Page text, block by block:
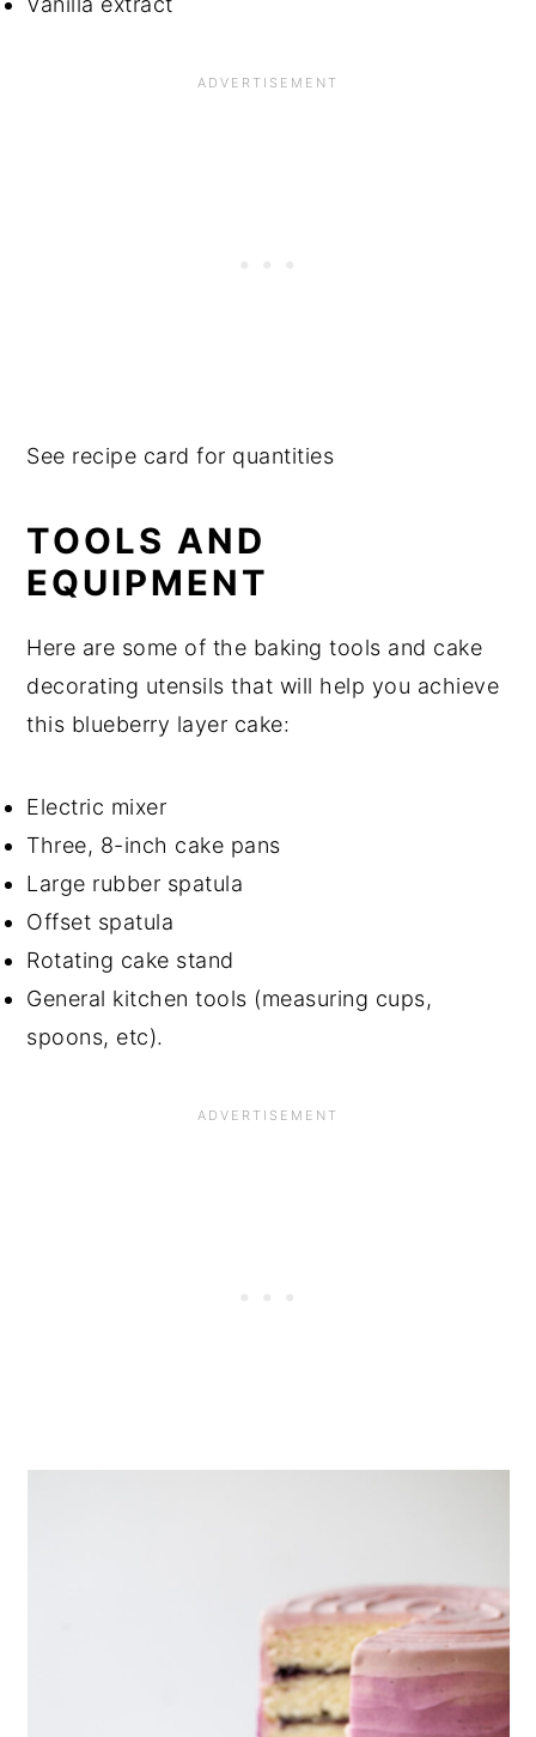
See recipe card for quantities
TOOLS AND
EQUIPMENT
Here are some of the baking tools and cake
decorating utensils that will help you achieve
this blueberry layer cake:
Electric mixer
Three, 8-inch cake pans
Large rubber spatula
Offset spatula
Rotating cake stand
General kitchen tools (measuring cups,
spoons, etc).